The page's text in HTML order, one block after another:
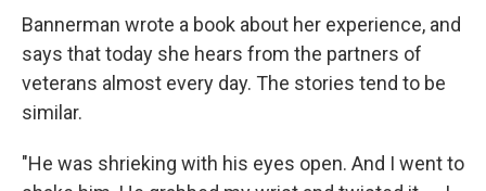
Bannerman wrote a book about her experience, and
says that today she hears from the partners of
veterans almost every day. The stories tend to be
similar.
"He was shrieking with his eyes open. And I went to